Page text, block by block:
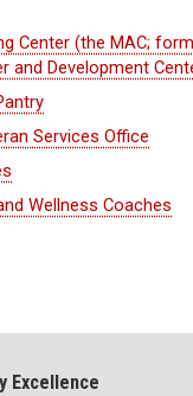
Center (the MAC;
and Development
Services Office
Wellness Coaches
Excellence